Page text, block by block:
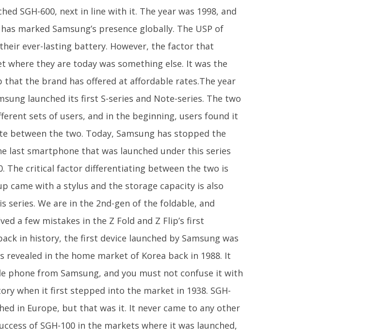
SGH-600, next in line with it. The year was 1998, and
marked Samsung’s presence globally. The USP of
ever-lasting battery. However, the factor that
where they are today was something else. It was the
that the brand has offered at affordable rates.The year
launched its first S-series and Note-series. The two
sets of users, and in the beginning, users found it
between the two. Today, Samsung has stopped the
last smartphone that was launched under this series
The critical factor differentiating between the two is
came with a stylus and the storage capacity is also
series. We are in the 2nd-gen of the foldable, and
a few mistakes in the Z Fold and Z Flip’s first
in history, the first device launched by Samsung was
revealed in the home market of Korea back in 1988. It
phone from Samsung, and you must not confuse it with
when it first stepped into the market in 1938. SGH-
in Europe, but that was it. It never came to any other
of SGH-100 in the markets where it was launched,